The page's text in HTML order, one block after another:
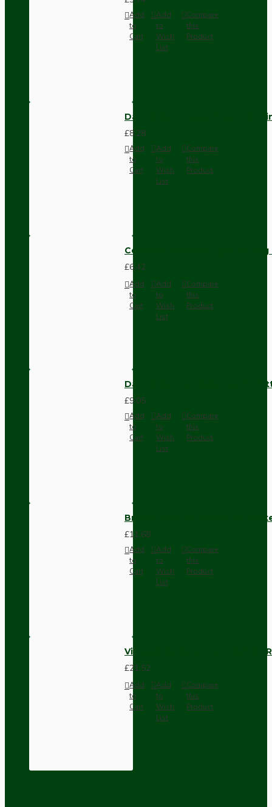
Add
to
Cart
Add
to
Wish
List
Compare
this
Product
Dark Brown Fused Plug -UK
£8.28
Add
to
Cart
Add
to
Wish
List
Compare
this
Product
Compact Pendant Light
£6.42
Add
to
Cart
Add
to
Wish
List
Compare
this
Product
Dark Brown Surface Mount
£9.05
Add
to
Cart
Add
to
Wish
List
Compare
this
Product
Brown Bakelite Switch or
£11.68
Add
to
Cart
Add
to
Wish
List
Compare
this
Product
Vintage Bakelite Light Switch
£21.52
Add
to
Cart
Add
to
Wish
List
Compare
this
Product